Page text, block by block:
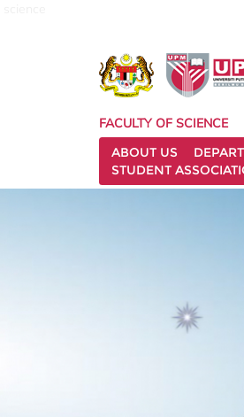
FACULTY OF SCIENCE
ABOUT US
STUDENT